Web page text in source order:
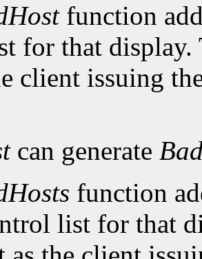
function
for that display.
client issuing
can generate
function
list for that